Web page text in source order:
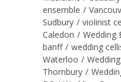
ensemble /
Sudbury / violinist
Caledon / Wedding
banff / wedding
Waterloo /
Thornbury /